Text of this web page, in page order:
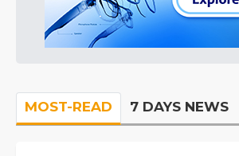
MOST-READ 7 DAYS NEWS